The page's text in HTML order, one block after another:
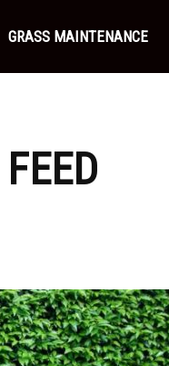
GRASS MAINTENANCE